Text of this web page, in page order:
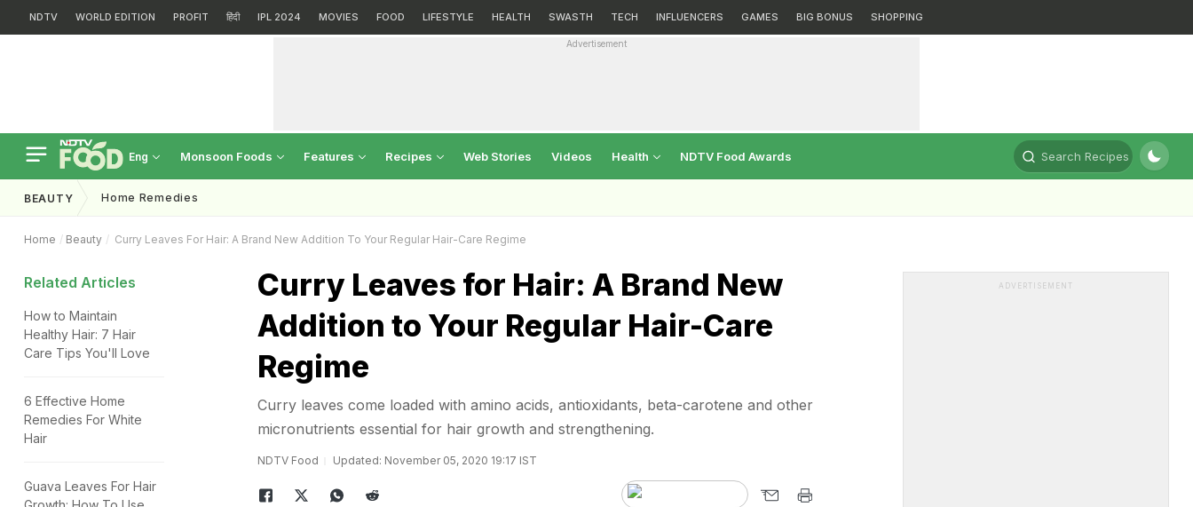
NDTV WORLD EDITION PROFIT हिंदी IPL 2024 MOVIES FOOD LIFESTYLE HEALTH SWASTH TECH INFLUENCERS GAMES BIG BONUS SHOPPING
Advertisement
Eng Monsoon Foods Features Recipes Web Stories Videos Health NDTV Food Awards Search Recipes
BEAUTY Home Remedies
Home Beauty Curry Leaves For Hair: A Brand New Addition To Your Regular Hair-Care Regime
Related Articles
How to Maintain
Healthy Hair: 7 Hair
Care Tips You'll Love
6 Effective Home
Remedies For White
Hair
Guava Leaves For Hair
Curry Leaves for Hair: A Brand New
Addition to Your Regular Hair-Care
Regime
Curry leaves come loaded with amino acids, antioxidants, beta-carotene and other
micronutrients essential for hair growth and strengthening.
NDTV Food Updated: November 05, 2020 19:17 IST
ADVERTISEMENT